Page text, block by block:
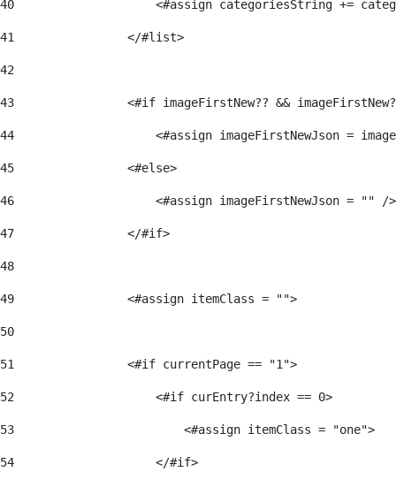
40
<#assign categoriesString +=
41
                </#list>
42
43
<#if imageFirstNew?? &&
44
<#assign imageFirstNewJson =
45
                <#else>
46
<#assign imageFirstNewJson = ""
47
                </#if>
48
49
                <#assign itemClass = "">
50
51
                <#if currentPage == "1">
52
                    <#if curEntry?index == 0>
53
                        <#assign itemClass = "one">
54
                    </#if>